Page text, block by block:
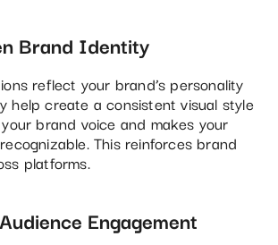
Brand Identity
reflect your brand’s personality
help create a consistent visual style
brand voice and makes your
This reinforces brand
platforms.
Engagement